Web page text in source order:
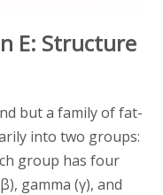
E: Structure
but a family of fat-
into two groups:
group has four
gamma (γ), and